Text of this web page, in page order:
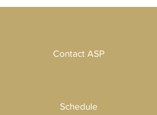
Contact ASP
Schedule